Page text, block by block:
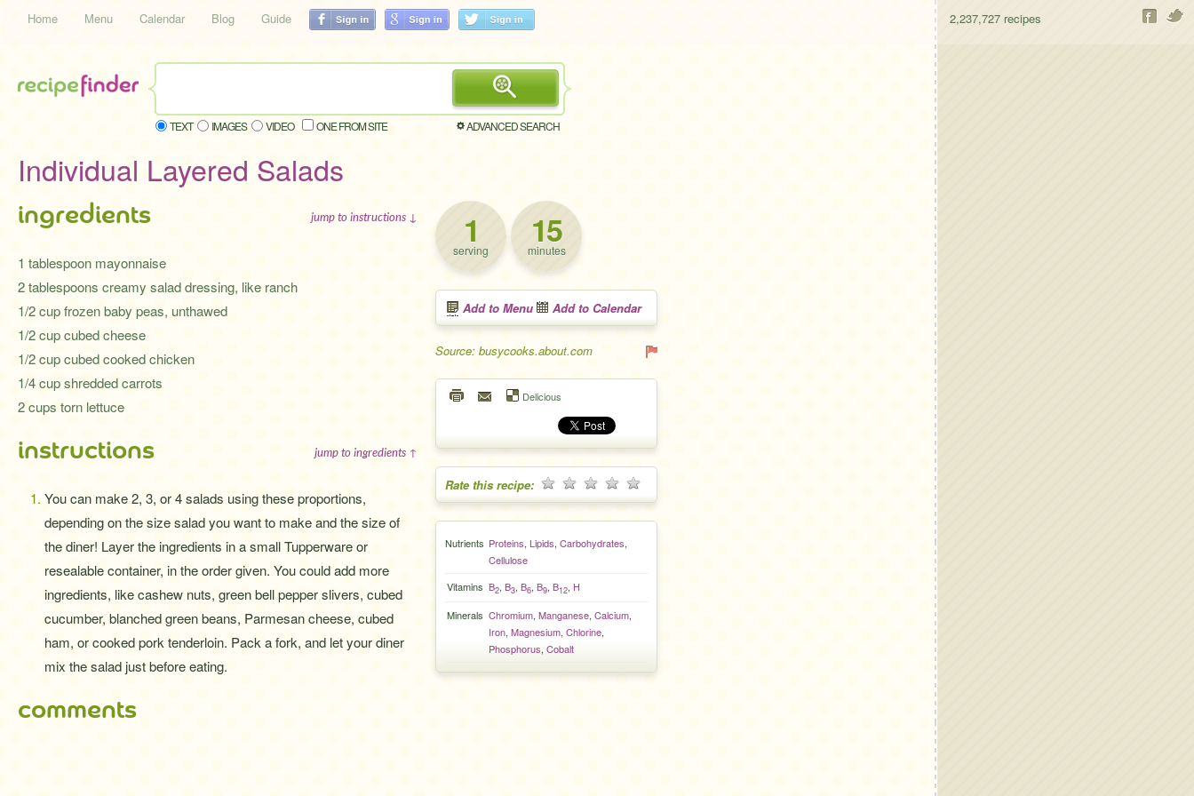
Home Menu Calendar Blog Guide 2,237,727 recipes
TEXT IMAGES VIDEO ONE FROM SITE ADVANCED SEARCH
Individual Layered Salads
1
serving 15
minutes
Add to Menu Add to Calendar
Source: busycooks.about.com
Delicious
Rate this recipe:
Nutrients Proteins, Lipids, Carbohydrates,
Cellulose
Vitamins B2, B3, B6, B9, B12, H
Minerals Chromium, Manganese, Calcium,
Iron, Magnesium, Chlorine,
Phosphorus, Cobalt
ingredients jump to instructions ↓
1 tablespoon mayonnaise
2 tablespoons creamy salad dressing, like ranch
1/2 cup frozen baby peas, unthawed
1/2 cup cubed cheese
1/2 cup cubed cooked chicken
1/4 cup shredded carrots
2 cups torn lettuce
instructions jump to ingredients ↑
You can make 2, 3, or 4 salads using these proportions,
depending on the size salad you want to make and the size of
the diner! Layer the ingredients in a small Tupperware or
resealable container, in the order given. You could add more
ingredients, like cashew nuts, green bell pepper slivers, cubed
cucumber, blanched green beans, Parmesan cheese, cubed
ham, or cooked pork tenderloin. Pack a fork, and let your diner
mix the salad just before eating.
comments